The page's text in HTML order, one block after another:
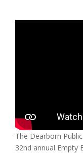
The Dearborn
32nd annual Empty